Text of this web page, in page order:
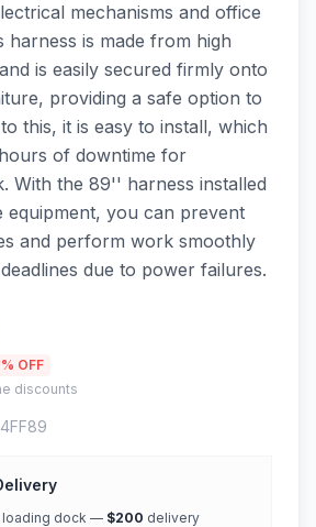
mechanisms and office
harness is made from high
is easily secured firmly onto
providing a safe option to
this, it is easy to install, which
of downtime for
With the 89'' harness installed
you can prevent
and perform work smoothly
due to power failures.
% OFF
discounts
loading dock — $200 delivery